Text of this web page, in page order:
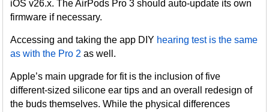
iOS v26.x. The AirPods Pro 3 should auto-update its own
firmware if necessary.
Accessing and taking the app DIY hearing test is the same
as with the Pro 2 as well.
Apple’s main upgrade for fit is the inclusion of five
different-sized silicone ear tips and an overall redesign of
the buds themselves. While the physical differences